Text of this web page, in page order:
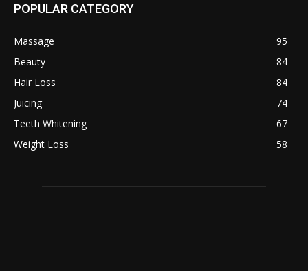
POPULAR CATEGORY
Massage
95
Beauty
84
Hair Loss
84
Juicing
74
Teeth Whitening
67
Weight Loss
58